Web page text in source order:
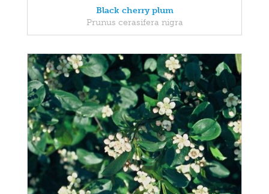
Black cherry plum
Prunus cerasifera nigra